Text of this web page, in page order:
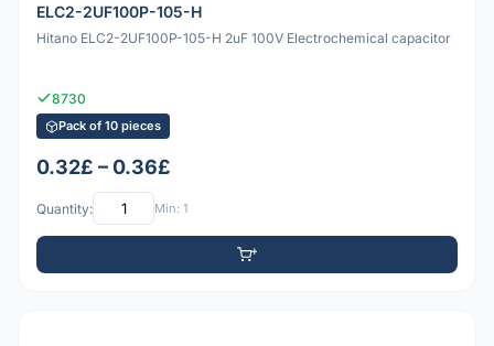
ELC2-2UF100P-105-H
Hitano ELC2-2UF100P-105-H 2uF 100V Electrochemical capacitor
8730
Pack of 10 pieces
0.32£ – 0.36£
Quantity: Min: 1